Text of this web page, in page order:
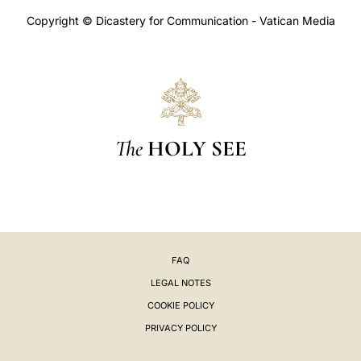
Copyright © Dicastery for Communication - Vatican Media
The HOLY SEE
FAQ
LEGAL NOTES
COOKIE POLICY
PRIVACY POLICY